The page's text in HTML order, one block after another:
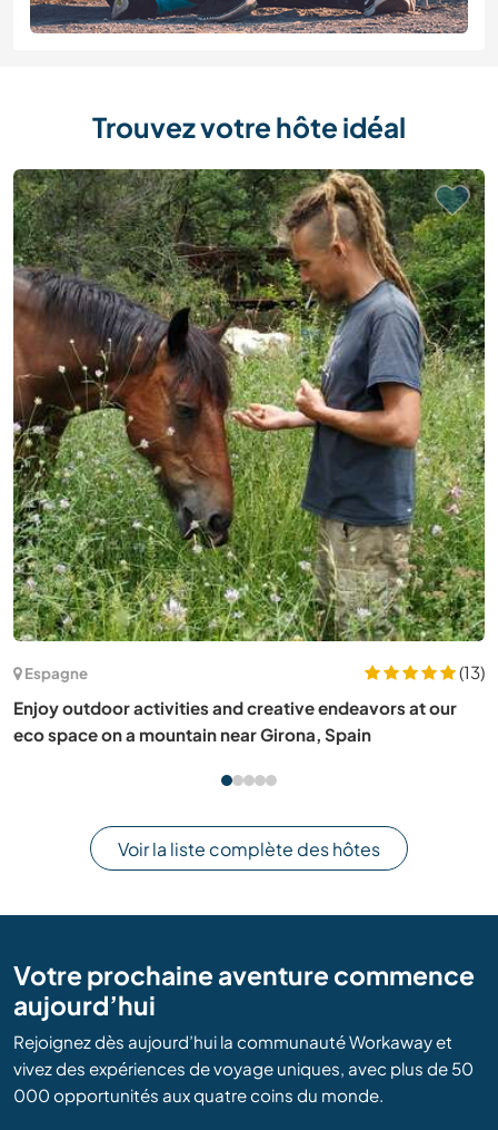
Trouvez votre hôte idéal
France
(7)
Share our family life and learn about gardening in Vence,
France
Voir la liste complète des hôtes
Votre prochaine aventure commence
aujourd’hui
Rejoignez dès aujourd’hui la communauté Workaway et
vivez des expériences de voyage uniques, avec plus de 50
000 opportunités aux quatre coins du monde.